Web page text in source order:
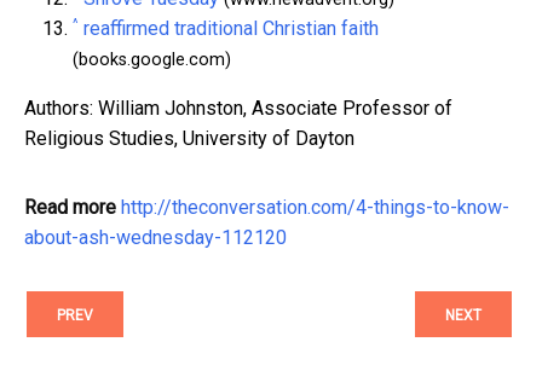
^ reaffirmed traditional Christian faith
(books.google.com)
Authors: William Johnston, Associate Professor of
Religious Studies, University of Dayton
Read more http://theconversation.com/4-things-to-know-
about-ash-wednesday-112120
PREV NEXT